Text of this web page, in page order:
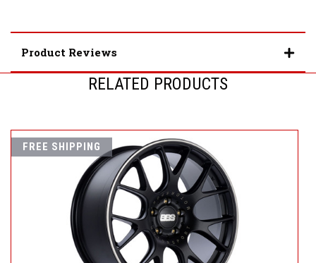
Product Reviews
RELATED PRODUCTS
FREE SHIPPING